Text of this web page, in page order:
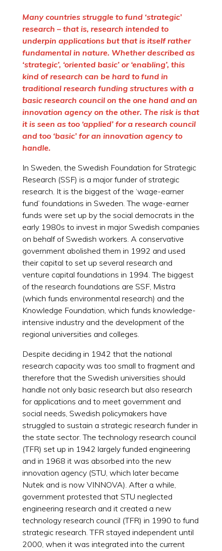
Many countries struggle to fund ‘strategic’
research – that is, research intended to
underpin applications but that is itself rather
fundamental in nature. Whether described as
‘strategic’, ‘oriented basic’ or ‘enabling’, this
kind of research can be hard to fund in
traditional research funding structures with a
basic research council on the one hand and an
innovation agency on the other. The risk is that
it is seen as too ‘applied’ for a research council
and too ‘basic’ for an innovation agency to
handle.
In Sweden, the Swedish Foundation for Strategic
Research (SSF) is a major funder of strategic
research. It is the biggest of the ‘wage-earner
fund’ foundations in Sweden. The wage-earner
funds were set up by the social democrats in the
early 1980s to invest in major Swedish companies
on behalf of Swedish workers. A conservative
government abolished them in 1992 and used
their capital to set up several research and
venture capital foundations in 1994. The biggest
of the research foundations are SSF, Mistra
(which funds environmental research) and the
Knowledge Foundation, which funds knowledge-
intensive industry and the development of the
regional universities and colleges.
Despite deciding in 1942 that the national
research capacity was too small to fragment and
therefore that the Swedish universities should
handle not only basic research but also research
for applications and to meet government and
social needs, Swedish policymakers have
struggled to sustain a strategic research funder in
the state sector. The technology research council
(TFR) set up in 1942 largely funded engineering
and in 1968 it was absorbed into the new
innovation agency (STU, which later became
Nutek and is now VINNOVA). After a while,
government protested that STU neglected
engineering research and it created a new
technology research council (TFR) in 1990 to fund
strategic research. TFR stayed independent until
2000, when it was integrated into the current